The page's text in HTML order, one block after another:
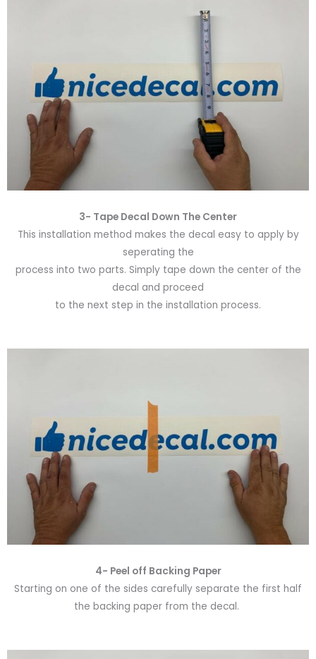
3- Tape Decal Down The Center
This installation method makes the decal easy to apply by
seperating the
process into two parts. Simply tape down the center of the
decal and proceed
to the next step in the installation process.
4- Peel off Backing Paper
Starting on one of the sides carefully separate the first half
the backing paper from the decal.